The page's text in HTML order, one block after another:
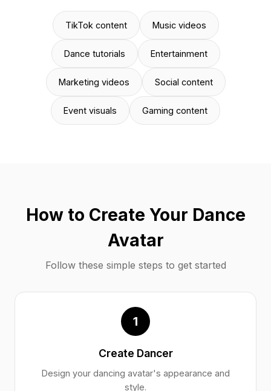
TikTok content Music videos
Dance tutorials Entertainment
Marketing videos Social content
Event visuals Gaming content
How to Create Your Dance
Avatar
Follow these simple steps to get started
1
Create Dancer
Design your dancing avatar's appearance and
style.